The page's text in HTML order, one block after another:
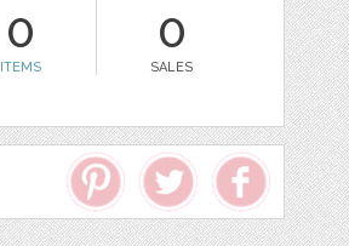
0
ITEMS
0
SALES